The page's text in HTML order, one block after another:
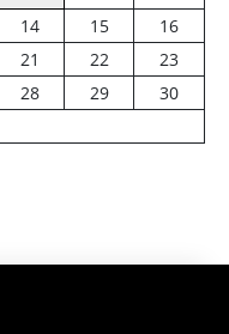
14 15
16
21 22
23
28 29
30